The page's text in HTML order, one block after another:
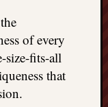
of every
size-fits-all
that